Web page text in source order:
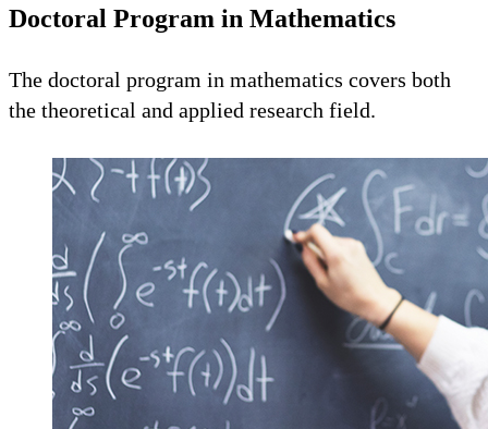
Doctoral Program in Mathematics
The doctoral program in mathematics covers both
the theoretical and applied research field.